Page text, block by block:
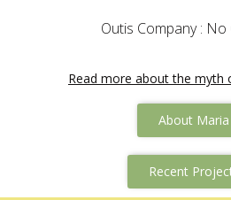
Outis Company :
Read more about the myth
About Maria
Recent